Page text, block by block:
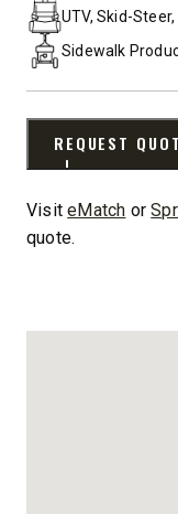
UTV, Skid-
Sidewalk
REQUEST
VisiteMatch or
quote.